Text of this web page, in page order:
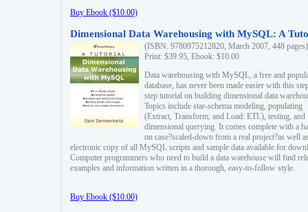
Buy Ebook ($10.00)
Dimensional Data Warehousing with MySQL: A
(ISBN: 9780975212820, March 2007, 448 pages)
Print: $39.95, Ebook: $10.00
Data warehousing with MySQL, a free and
database, has never been made easier with this
step tutorial on building dimensional data
Topics include star-schema modeling, populating
(Extract, Transform, and Load: ETL), testing, and
dimensional querying. It comes complete with a
on case?scaled-down from a real project?as well
electronic copy of all MySQL scripts and sample data available for
Computer programmers who need to build a data warehouse will find
examples and information written in a thorough, easy-to-follow style.
Buy Ebook ($10.00)